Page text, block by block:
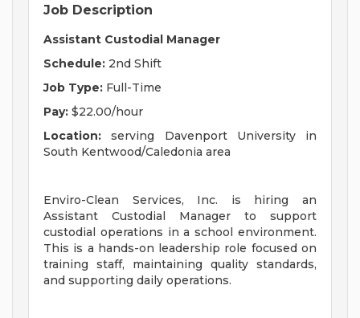
Job Description
Assistant Custodial Manager
Schedule: 2nd Shift
Job Type: Full-Time
Pay: $22.00/hour
Location: serving Davenport University in
South Kentwood/Caledonia area
Enviro-Clean Services, Inc. is hiring an
Assistant Custodial Manager to support
custodial operations in a school environment.
This is a hands-on leadership role focused on
training staff, maintaining quality standards,
and supporting daily operations.